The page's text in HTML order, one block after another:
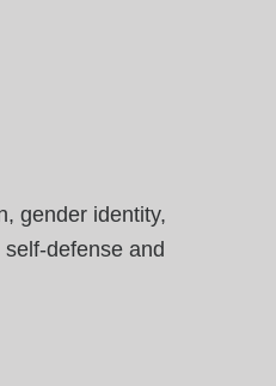
gender identity,
defense and